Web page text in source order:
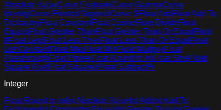
Absolute ValueCurve EvaluateCurve GammaCurve
IdentityCurve Pivoted SigmoidCurve SFloat Add Float Add To
DictionaryFloat ConstantFloat CosineFloat DivideFloat
EqualsFloat Greater ThanFloat Greater Than Or Equal Float
IfFloat LerpFloat Less ThanFloat Less Than Or Equal Float
List ConstantFloat MaxFloat MinFloat MultiplyFloat
PassthroughFloat PowerFloat Round to IntFloat SineFloat
Square RootFloat Squared Float SubtractPi
Integer
Float Round to IntInt Absolute Value Int Add Int Add To